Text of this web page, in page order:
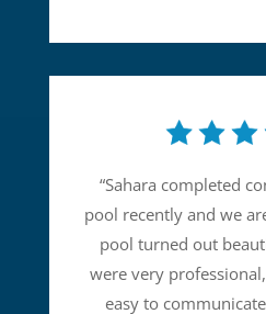
“Sahara completed
pool recently and we
pool turned out
were very
easy to